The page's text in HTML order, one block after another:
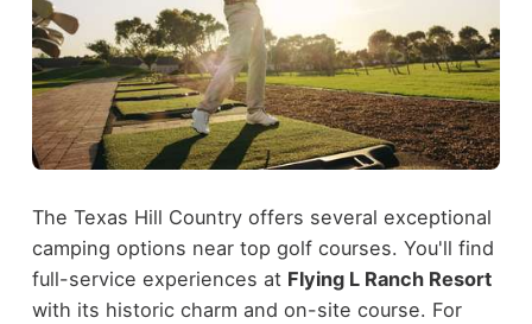
The Texas Hill Country offers several exceptional
camping options near top golf courses. You'll find
full-service experiences at Flying L Ranch Resort
with its historic charm and on-site course. For